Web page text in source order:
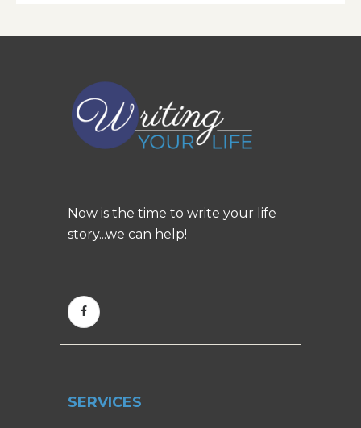
Now is the time to write your life
story...we can help!
SERVICES